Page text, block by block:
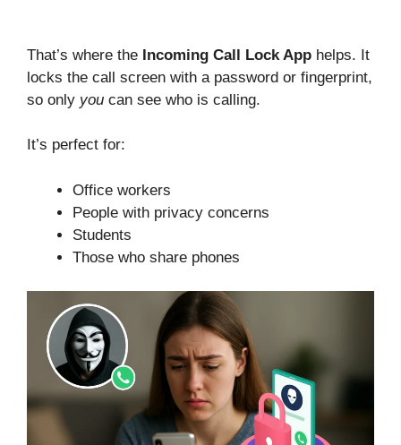
That’s where the Incoming Call Lock App helps. It
locks the call screen with a password or fingerprint,
so only you can see who is calling.
It’s perfect for:
Office workers
People with privacy concerns
Students
Those who share phones